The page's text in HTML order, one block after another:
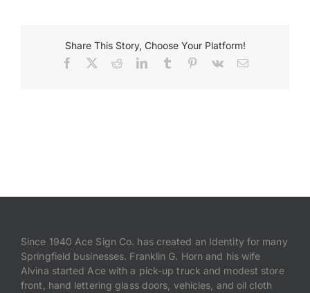
Get Started
Share This Story, Choose Your Platform!
Facebook RedditLinkedInTumblr Pinterest
Vk Email
Since 1940 Ace Sign Co. has created an Identity for many
Springfield businesses. Franklin G. Horn and his wife
Alvina started Ace with a pick-up truck and modest store
front, hand lettering glass doors, vehicles, and oil cloth